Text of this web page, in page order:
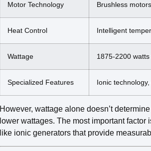
Motor Technology Brushless
Heat Control Intelligent
Wattage 1875-2200
Specialized Features Ionic
However, wattage alone doesn’t
lower wattages. The most important
like ionic generators that provide